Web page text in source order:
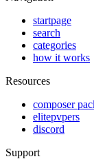
startpage
search
categories
how it works
Resources
composer
elitepvpers
discord
Support